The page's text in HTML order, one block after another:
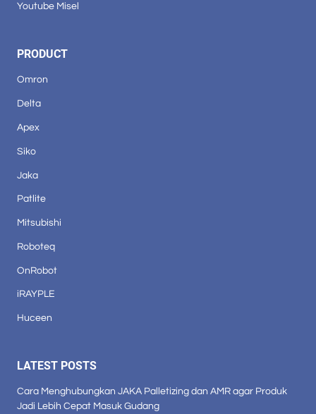
Youtube Misel
PRODUCT
Omron
Delta
Apex
Siko
Jaka
Patlite
Mitsubishi
Roboteq
OnRobot
iRAYPLE
Huceen
LATEST POSTS
Cara Menghubungkan JAKA Palletizing dan AMR agar Produk
Jadi Lebih Cepat Masuk Gudang